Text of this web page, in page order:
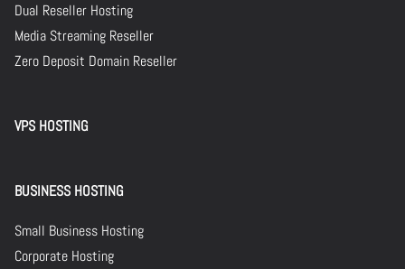
Dual Reseller Hosting
Media Streaming Reseller
Zero Deposit Domain Reseller
VPS HOSTING
BUSINESS HOSTING
Small Business Hosting
Corporate Hosting